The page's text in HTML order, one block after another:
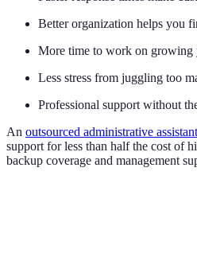
Better organization helps you
More time to work on growing
Less stress from juggling too
Professional support without
An outsourced administrative assistant
support for less than half the cost of
backup coverage and management